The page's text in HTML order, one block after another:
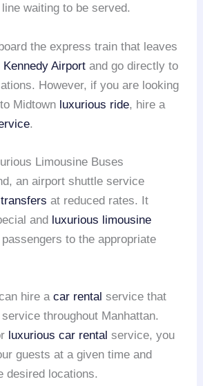
waiting to be served.
the express train that leaves
Kennedy Airport and go directly to
However, if you are looking
to Midtown luxurious ride, hire a
.
Limousine Buses
an airport shuttle service
at reduced rates. It
and luxurious limousine
to the appropriate
hire acar rental service that
throughout Manhattan.
luxurious car rental service, you
guests at a given time and
desired locations.